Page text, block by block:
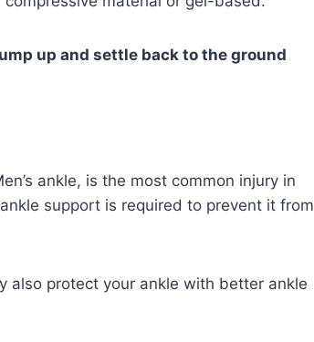
up and settle back to the ground
ankle, is the most common injury in
support is required to prevent it from
also protect your ankle with better ankle